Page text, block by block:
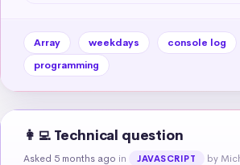
Array weekdays console log
programming
👩‍💻 Technical question
Asked 5 months ago in JAVASCRIPT by